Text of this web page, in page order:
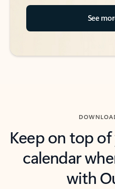
See
Keep on top
calendar
with